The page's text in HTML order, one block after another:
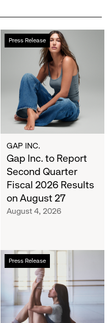
Press Release
Gap
Inc.
Second
Quarter
Fiscal
2026
Results
on
August
27
GAP INC.
Gap Inc. to Report
Second Quarter
Fiscal 2026 Results
on August 27
August 4, 2026
Press Release
Athleta
and
San
Francisco
Ballet
Partner